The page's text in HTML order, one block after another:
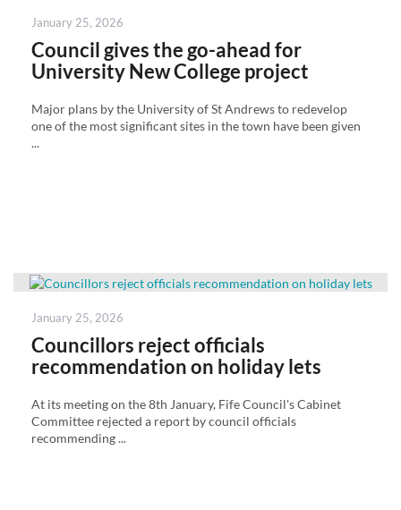
Posted
January 25, 2026
Council gives the go-ahead for
University New College project
Major plans by the University of St Andrews to redevelop
one of the most significant sites in the town have been given
...
Posted
January 25, 2026
Councillors reject officials
recommendation on holiday lets
At its meeting on the 8th January, Fife Council's Cabinet
Committee rejected a report by council officials
recommending ...